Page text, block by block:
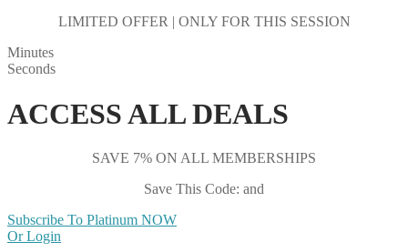
LIMITED OFFER | ONLY FOR THIS SESSION
Minutes
Seconds
ACCESS ALL DEALS
SAVE 7% ON ALL MEMBERSHIPS
Save This Code: and
Subscribe To Platinum NOW
Or Login